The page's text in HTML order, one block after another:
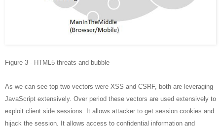
Figure 3 - HTML5 threats and bubble
As we can see top two vectors were XSS and CSRF, both are leveraging
JavaScript extensively. Over period these vectors are used extensively to
exploit client side sessions. It allows attacker to get session cookies and
hijack the session. It allows access to confidential information and